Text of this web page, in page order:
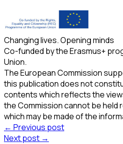
Changing lives. Opening minds
Co-funded by the Erasmus+
Union.
The European Commission
this publication does not
contents which reflects the
the Commission cannot be held
which may be made of the
← Previous post
Next post →